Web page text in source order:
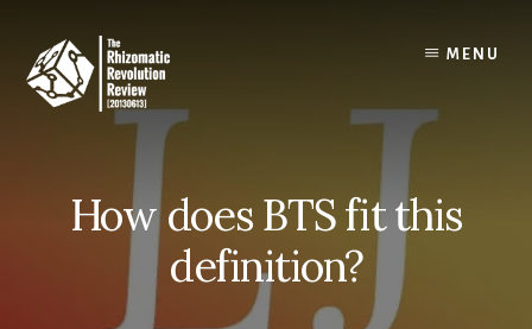
content
MENU
How does BTS fit this
definition?